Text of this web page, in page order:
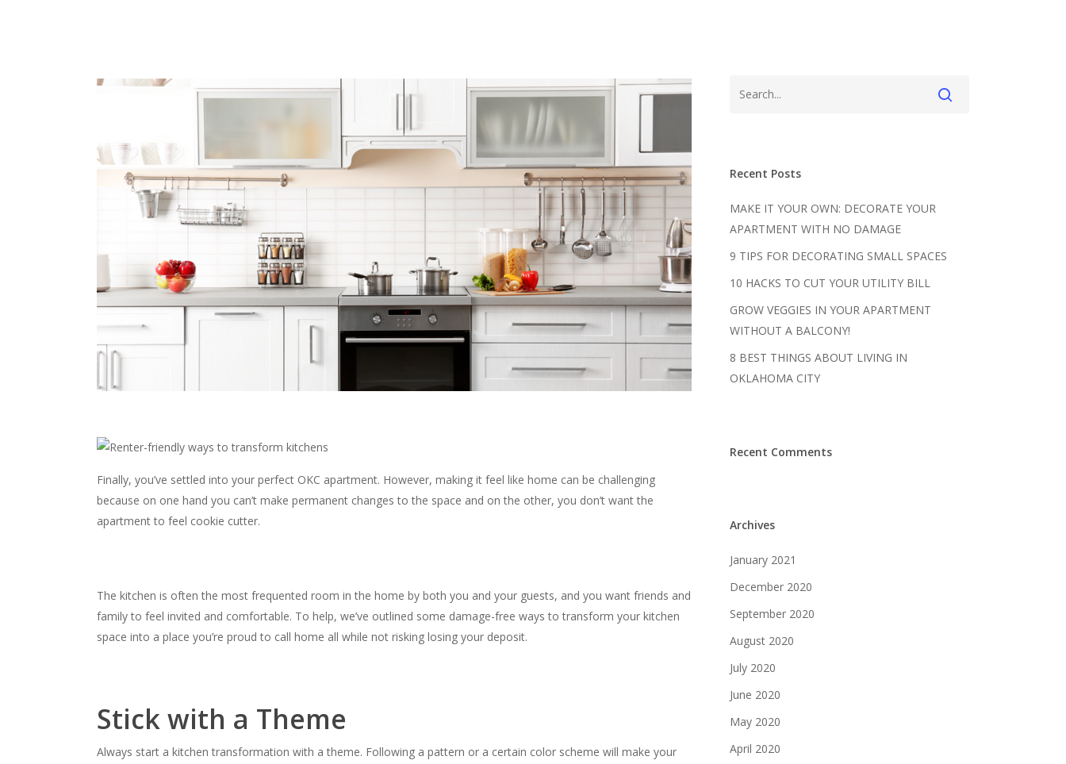
Finally, you’ve settled into your perfect OKC apartment. However, making it feel like home can be challenging
because on one hand you can’t make permanent changes to the space and on the other, you don’t want the
apartment to feel cookie cutter.
The kitchen is often the most frequented room in the home by both you and your guests, and you want friends and
family to feel invited and comfortable. To help, we’ve outlined some damage-free ways to transform your kitchen
space into a place you’re proud to call home all while not risking losing your deposit.
Stick with a Theme
Always start a kitchen transformation with a theme. Following a pattern or a certain color scheme will make your
Recent Posts
MAKE IT YOUR OWN: DECORATE YOUR
APARTMENT WITH NO DAMAGE
9 TIPS FOR DECORATING SMALL SPACES
10 HACKS TO CUT YOUR UTILITY BILL
GROW VEGGIES IN YOUR APARTMENT
WITHOUT A BALCONY!
8 BEST THINGS ABOUT LIVING IN
OKLAHOMA CITY
Recent Comments
Archives
January 2021
December 2020
September 2020
August 2020
July 2020
June 2020
May 2020
April 2020